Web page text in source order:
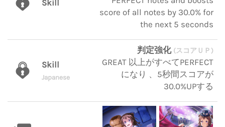
Skill
score of all notes by 30.0% for
the next 5 seconds
Skill
Japanese
判定強化 (スコアＵＰ)
GREAT 以上がすべてPERFECT
になり 、5秒間スコアが
30.0%UPする